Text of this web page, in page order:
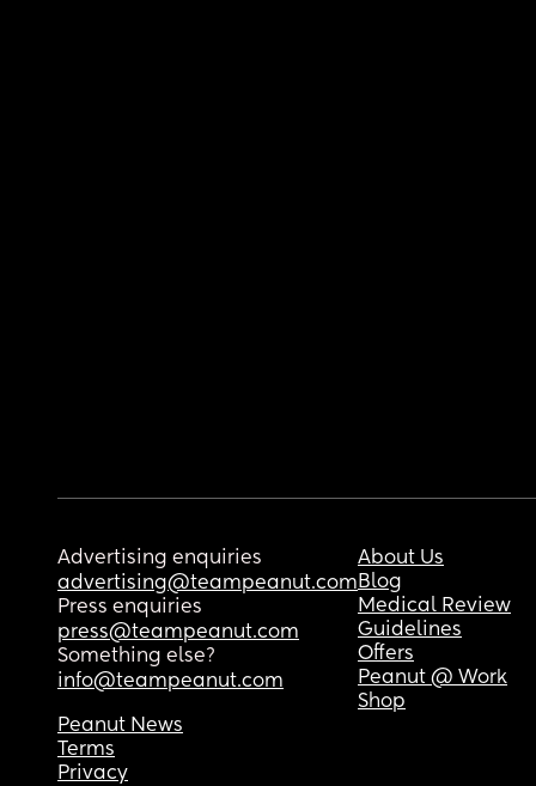
Advertising enquiries
advertising@teampeanut.com
Press enquiries
press@teampeanut.com
Something else?
info@teampeanut.com
About Us
Blog
Medical Review
Guidelines
Offers
Peanut @ Work
Shop
Peanut News
Terms
Privacy